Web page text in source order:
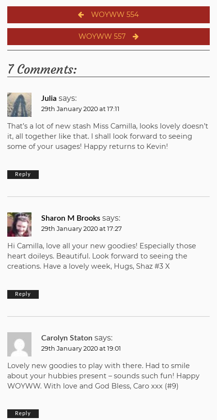
Post
navigation
WOYWW 554
WOYWW 557
7 Comments:
Julia says:
29th January 2020 at 17:11
That’s a lot of new stash Miss Camilla, looks lovely doesn’t
it, all together like that. I shall look forward to seeing
some of your usages! Happy returns to Kevin!
Reply
Sharon M Brooks says:
29th January 2020 at 17:27
Hi Camilla, love all your new goodies! Especially those
heart doileys. Beautiful. Look forward to seeing the
creations. Have a lovely week, Hugs, Shaz #3 X
Reply
Carolyn Staton says:
29th January 2020 at 19:01
Lovely new goodies to play with there. Had to smile
about your hubbies present – sounds such fun! Happy
WOYWW. With love and God Bless, Caro xxx (#9)
Reply